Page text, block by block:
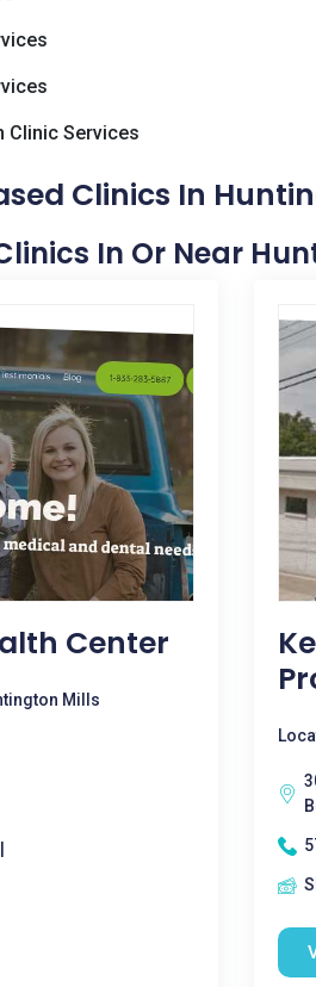
Clinic Services
Clinics In
In Or Near
Center
Mills